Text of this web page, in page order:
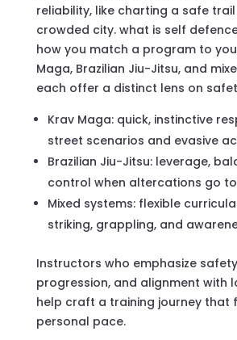
reliability, like charting a safe
crowded city. what is self
how you match a program to
Maga, Brazilian Jiu-Jitsu, and
each offer a distinct lens on
Krav Maga: quick, instinctive
street scenarios and evasive
Brazilian Jiu-Jitsu: leverage,
control when altercations go
Mixed systems: flexible
striking, grappling, and
Instructors who emphasize
progression, and alignment with
help craft a training journey that
personal pace.